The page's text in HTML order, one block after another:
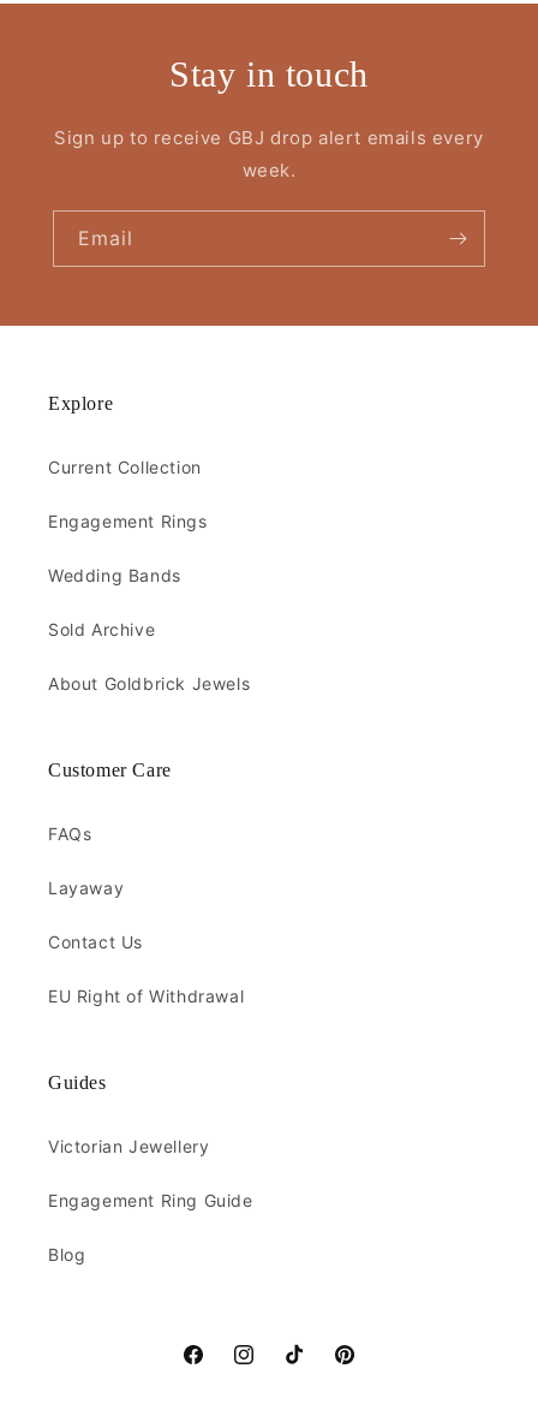
Stay in touch
Sign up to receive GBJ drop alert emails every
week.
Email
Explore
Current Collection
Engagement Rings
Wedding Bands
Sold Archive
About Goldbrick Jewels
Customer Care
FAQs
Layaway
Contact Us
EU Right of Withdrawal
Guides
Victorian Jewellery
Engagement Ring Guide
Blog
FacebookInstagramTikTokPinterest